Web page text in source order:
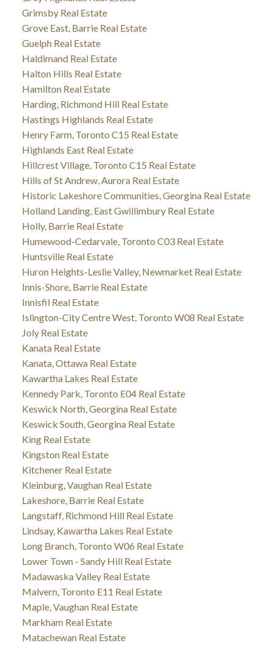
Grimsby Real Estate
Grove East, Barrie Real Estate
Guelph Real Estate
Haldimand Real Estate
Halton Hills Real Estate
Hamilton Real Estate
Harding, Richmond Hill Real Estate
Hastings Highlands Real Estate
Henry Farm, Toronto C15 Real Estate
Highlands East Real Estate
Hillcrest Village, Toronto C15 Real Estate
Hills of St Andrew, Aurora Real Estate
Historic Lakeshore Communities, Georgina Real Estate
Holland Landing, East Gwillimbury Real Estate
Holly, Barrie Real Estate
Humewood-Cedarvale, Toronto C03 Real Estate
Huntsville Real Estate
Huron Heights-Leslie Valley, Newmarket Real Estate
Innis-Shore, Barrie Real Estate
Innisfil Real Estate
Islington-City Centre West, Toronto W08 Real Estate
Joly Real Estate
Kanata Real Estate
Kanata, Ottawa Real Estate
Kawartha Lakes Real Estate
Kennedy Park, Toronto E04 Real Estate
Keswick North, Georgina Real Estate
Keswick South, Georgina Real Estate
King Real Estate
Kingston Real Estate
Kitchener Real Estate
Kleinburg, Vaughan Real Estate
Lakeshore, Barrie Real Estate
Langstaff, Richmond Hill Real Estate
Lindsay, Kawartha Lakes Real Estate
Long Branch, Toronto W06 Real Estate
Lower Town - Sandy Hill Real Estate
Madawaska Valley Real Estate
Malvern, Toronto E11 Real Estate
Maple, Vaughan Real Estate
Markham Real Estate
Matachewan Real Estate